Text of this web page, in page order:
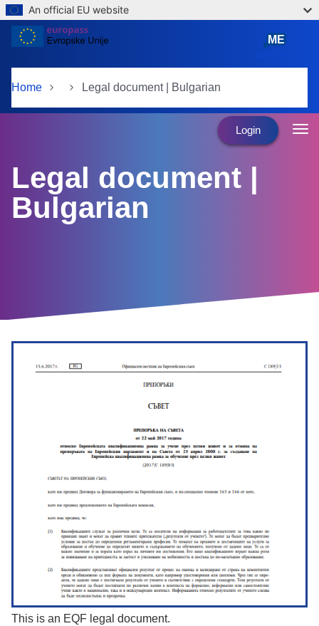
Skip to main content
An official EU website
Home Legal document | Bulgarian
ME
Login
Legal document |
Bulgarian
This is an EQF legal document.